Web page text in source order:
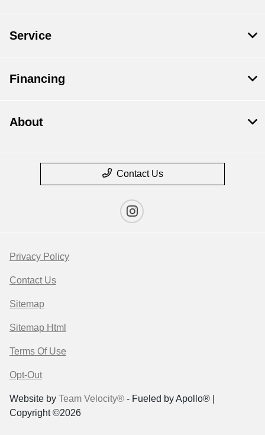
Service
Financing
About
Contact Us
Privacy Policy
Contact Us
Sitemap
Sitemap Html
Terms Of Use
Opt-Out
Website by Team Velocity® - Fueled by Apollo® |
Copyright ©2026